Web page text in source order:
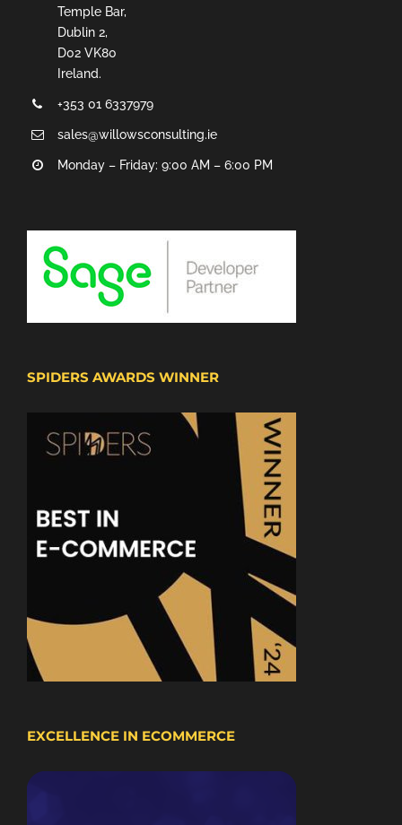
Temple Bar,
Dublin 2,
D02 VK80
Ireland.
+353 01 6337979
sales@willowsconsulting.ie
Monday – Friday: 9:00 AM – 6:00 PM
SPIDERS AWARDS WINNER
EXCELLENCE IN ECOMMERCE